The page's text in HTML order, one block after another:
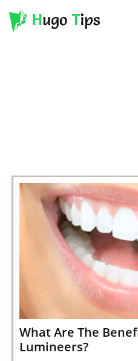
PHOTOGRAPHY
REAL
ESTATE
INDUSTRIES
CONTACT
What Are The
Lumineers?